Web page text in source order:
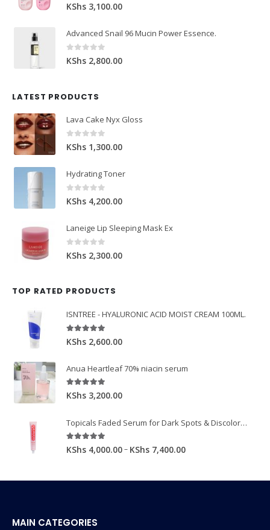
0out of 5
KShs 3,100.00
Advanced Snail 96 Mucin Power Essence.
0out of 5
KShs 2,800.00
LATEST PRODUCTS
Lava Cake Nyx Gloss
0out of 5
KShs 1,300.00
Hydrating Toner
out of 5
KShs 4,200.00
Laneige Lip Sleeping Mask Ex
out of 5
KShs 2,300.00
TOP RATED PRODUCTS
ISNTREE - HYALURONIC ACID MOIST CREAM 100ML.
5.00
KShs 2,600.00
Anua Heartleaf 70% niacin serum
5.00 out of 5
KShs 3,200.00
Topicals Faded Serum for Dark Spots & Discoloration 50ml
5.00 out of 5
KShs 4,000.00– KShs 7,400.00
MAIN CATEGORIES